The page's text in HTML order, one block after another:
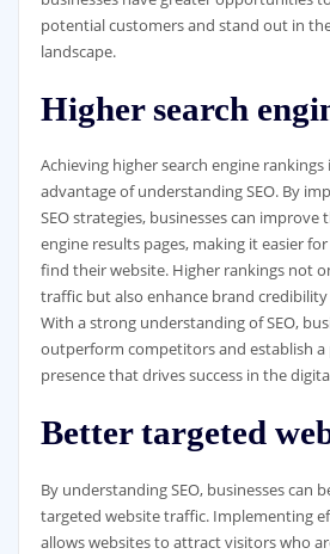
potential customers and stand out in
landscape.
Higher search
Achieving higher search engine rankings
advantage of understanding SEO. By
SEO strategies, businesses can
engine results pages, making it easier
find their website. Higher rankings not
traffic but also enhance brand
With a strong understanding of SEO,
outperform competitors and establish
presence that drives success in the
Better targeted
By understanding SEO, businesses can
targeted website traffic. Implementing
allows websites to attract visitors who